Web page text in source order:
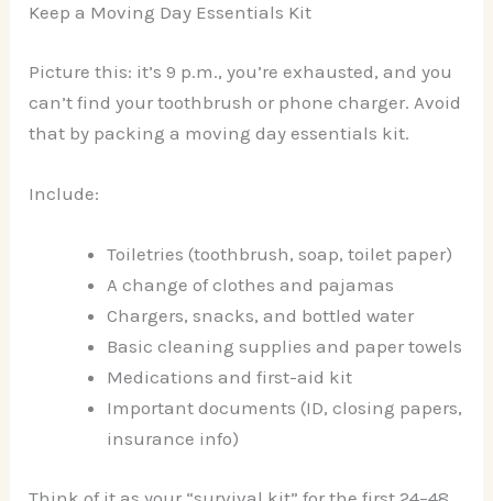
Keep a Moving Day Essentials Kit
Picture this: it’s 9 p.m., you’re exhausted, and you
can’t find your toothbrush or phone charger. Avoid
that by packing a moving day essentials kit.
Include:
Toiletries (toothbrush, soap, toilet paper)
A change of clothes and pajamas
Chargers, snacks, and bottled water
Basic cleaning supplies and paper towels
Medications and first-aid kit
Important documents (ID, closing papers,
insurance info)